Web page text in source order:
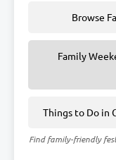
Browse
Family
Things to Do in
Find family-friendly